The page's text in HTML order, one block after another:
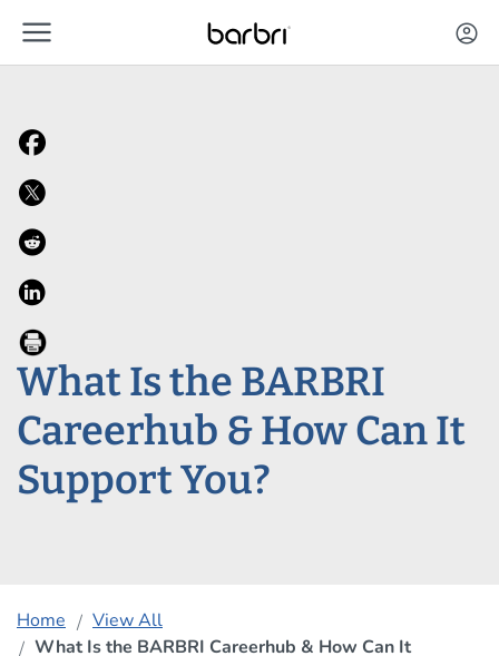
Skip to Main Content
menu account_circle
What Is the BARBRI
Careerhub & How Can It
Support You?
Home
View All
What Is the BARBRI Careerhub & How Can It